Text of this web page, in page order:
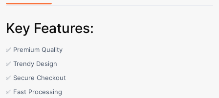
Key Features:
✅ Premium Quality
✅ Trendy Design
✅ Secure Checkout
✅ Fast Processing